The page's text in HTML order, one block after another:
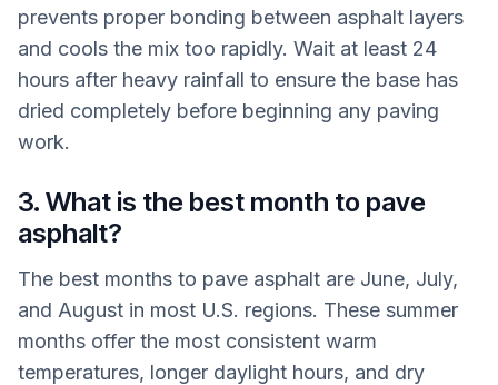
prevents proper bonding between asphalt layers
and cools the mix too rapidly. Wait at least 24
hours after heavy rainfall to ensure the base has
dried completely before beginning any paving
work.
3. What is the best month to pave
asphalt?
The best months to pave asphalt are June, July,
and August in most U.S. regions. These summer
months offer the most consistent warm
temperatures, longer daylight hours, and dry